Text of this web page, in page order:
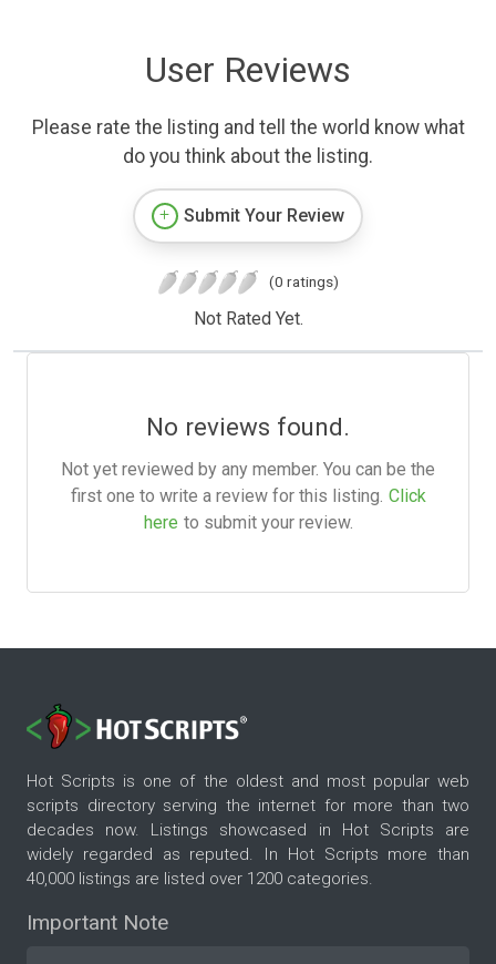
User Reviews
Please rate the listing and tell the world know what
do you think about the listing.
Submit Your Review
(0 ratings)
Not Rated Yet.
No reviews found.
Not yet reviewed by any member. You can be the
first one to write a review for this listing. Click
here to submit your review.
Hot Scripts is one of the oldest and most popular web
scripts directory serving the internet for more than two
decades now. Listings showcased in Hot Scripts are
widely regarded as reputed. In Hot Scripts more than
40,000 listings are listed over 1200 categories.
Important Note